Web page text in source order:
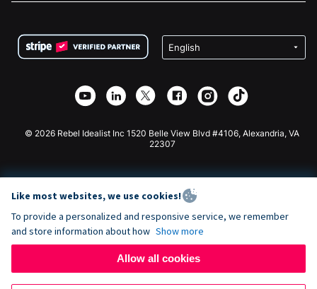
Privacy
Affiliate Partnership
Charity Fundraising
Wix Donation Form
Webflow Donation App
Joomla Donation
© 2026 Rebel Idealist Inc 1520 Belle View Blvd #4106, Alexandria, VA
22307
Like most websites, we use cookies!
To provide a personalized and responsive service, we remember
and store information about how Show more
Allow all cookies